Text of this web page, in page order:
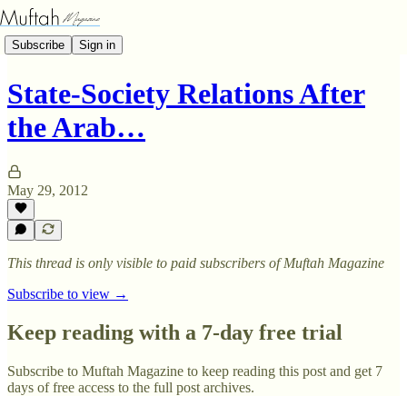
Subscribe Sign in
State-Society Relations After
the Arab…
May 29, 2012
This thread is only visible to paid subscribers of Muftah Magazine
Subscribe to view →
Keep reading with a 7-day free trial
Subscribe to Muftah Magazine to keep reading this post and get 7
days of free access to the full post archives.